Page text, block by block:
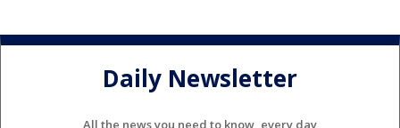
Daily Newsletter
All the news you need to know, every day